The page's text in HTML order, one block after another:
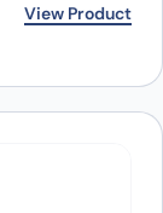
View Product